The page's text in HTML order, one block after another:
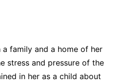
family and a home of her
stress and pressure of the
in her as a child about